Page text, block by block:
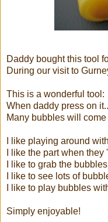
Daddy bought this tool
During our visit to
This is a wonderful tool:
When daddy press on
Many bubbles will come
I like playing around
I like the part when
I like to grab the
I like to see lots of
I like to play bubbles
Simply enjoyable!